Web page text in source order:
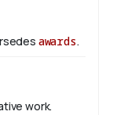
awards.
work.